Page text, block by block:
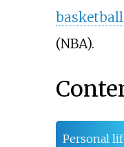
basketball
(NBA).
Personal